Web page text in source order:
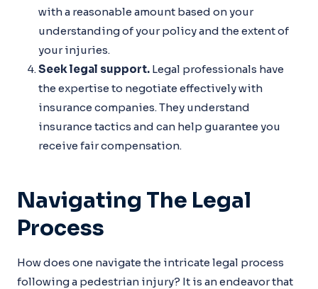
with a reasonable amount based on your
understanding of your policy and the extent of
your injuries.
Seek legal support. Legal professionals have
the expertise to negotiate effectively with
insurance companies. They understand
insurance tactics and can help guarantee you
receive fair compensation.
Navigating The Legal
Process
How does one navigate the intricate legal process
following a pedestrian injury? It is an endeavor that